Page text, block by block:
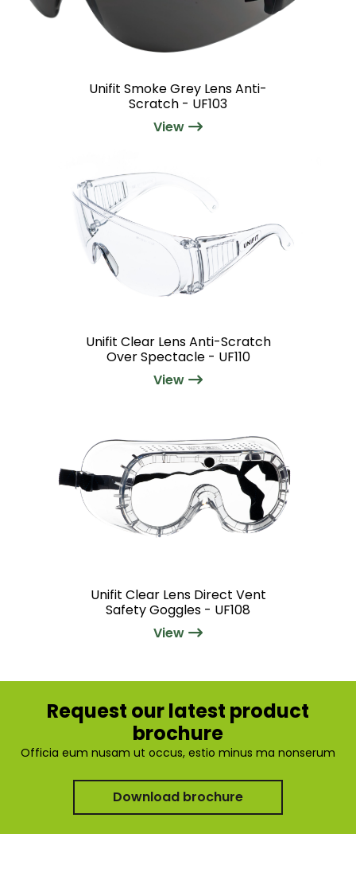
Unifit Smoke Grey Lens Anti-
Scratch - UF103
View
Unifit Clear Lens Anti-Scratch
Over Spectacle - UF110
View
Unifit Clear Lens Direct Vent
Safety Goggles - UF108
View
Request our latest product
brochure
Officia eum nusam ut occus, estio minus ma nonserum
Download brochure